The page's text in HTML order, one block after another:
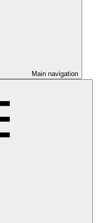
Main navigation